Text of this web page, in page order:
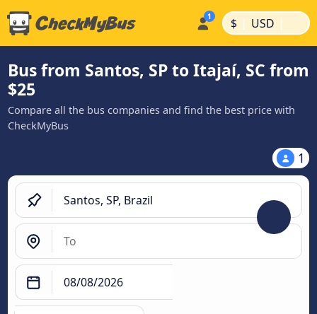
$ | USD |
Bus from Santos, SP to Itajaí, SC from
$25
Compare all the bus companies and find the best price with
CheckMyBus
1